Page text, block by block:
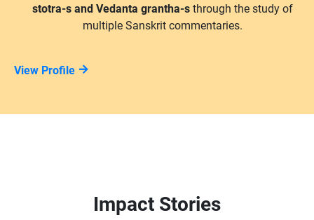
stotra-s and Vedanta grantha-s through the study of
multiple Sanskrit commentaries.
View Profile
Impact Stories